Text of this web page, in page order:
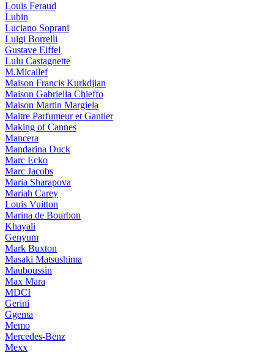
Louis Feraud
Lubin
Luciano Soprani
Luigi Borrelli
Gustave Eiffel
Lulu Castagnette
M.Micallef
Maison Francis Kurkdjian
Maison Gabriella Chieffo
Maison Martin Margiela
Maitre Parfumeur et Gantier
Making of Cannes
Mancera
Mandarina Duck
Marc Ecko
Marc Jacobs
Maria Sharapova
Mariah Carey
Louis Vuitton
Marina de Bourbon
Khayali
Genyum
Mark Buxton
Masaki Matsushima
Mauboussin
Max Mara
MDCI
Gerini
Ggema
Memo
Mercedes-Benz
Mexx